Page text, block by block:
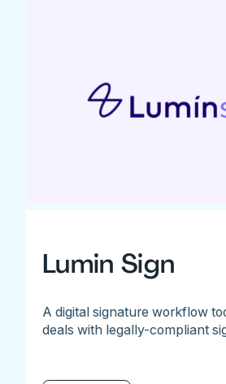
Lumin Sign
A digital signature workflow
deals with legally-compliant